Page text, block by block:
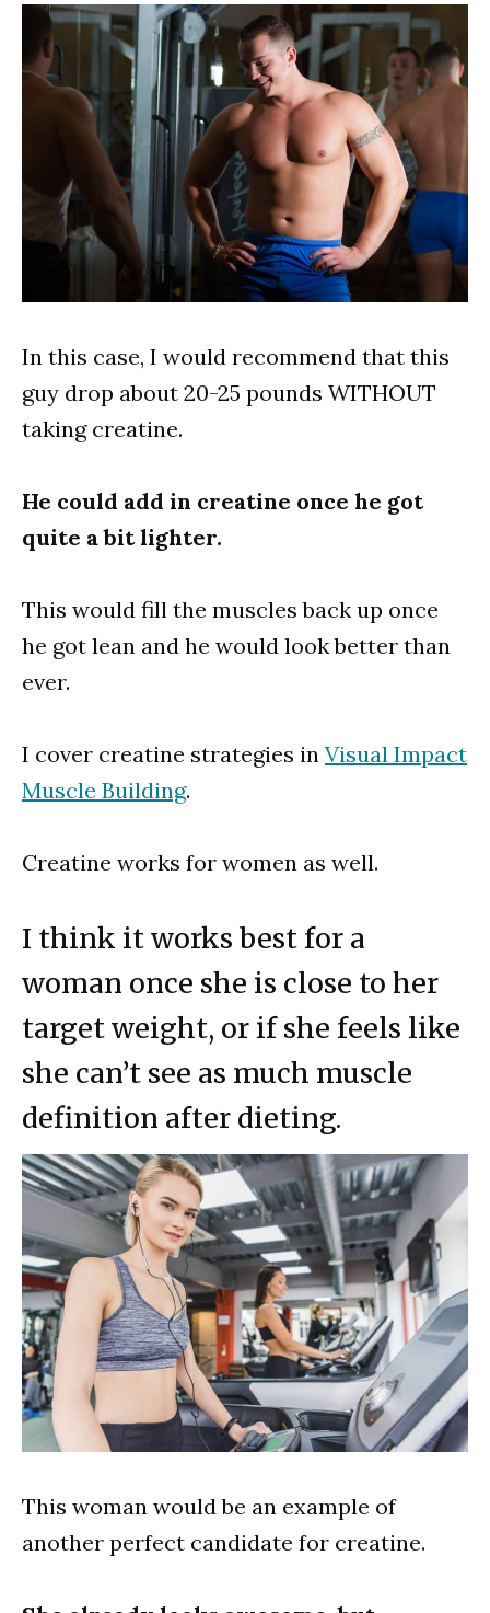
In this case, I would recommend that this
guy drop about 20-25 pounds WITHOUT
taking creatine.
He could add in creatine once he got
quite a bit lighter.
This would fill the muscles back up once
he got lean and he would look better than
ever.
I cover creatine strategies in Visual Impact
Muscle Building.
Creatine works for women as well.
I think it works best for a
woman once she is close to her
target weight, or if she feels like
she can’t see as much muscle
definition after dieting.
This woman would be an example of
another perfect candidate for creatine.